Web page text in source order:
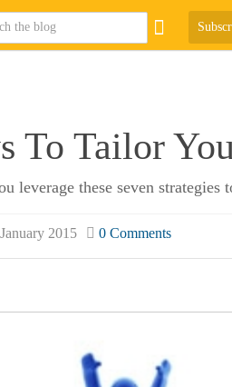
To Tailor
leverage these seven
2015 0 Comments